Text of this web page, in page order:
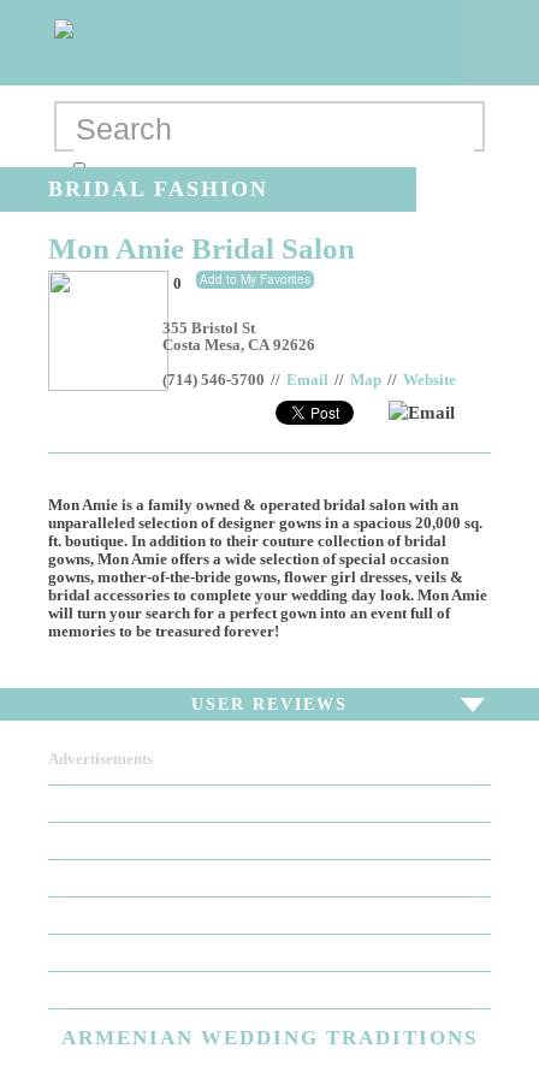
BRIDAL FASHION
Mon Amie Bridal Salon
0 Add to My Favorites
355 Bristol St
Costa Mesa,CA 92626
(714) 546-5700 // Email // Map // Website
Email
Mon Amie is a family owned & operated bridal salon with an
unparalleled selection of designer gowns in a spacious 20,000 sq.
ft. boutique. In addition to their couture collection of bridal
gowns, Mon Amie offers a wide selection of special occasion
gowns, mother-of-the-bride gowns, flower girl dresses, veils &
bridal accessories to complete your wedding day look. Mon Amie
will turn your search for a perfect gown into an event full of
memories to be treasured forever!
USER REVIEWS
There are no user reviews for this listing. Be the first to
Advertisements
ARMENIAN WEDDING TRADITIONS